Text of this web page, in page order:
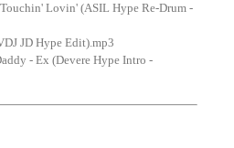
Lovin' (ASIL Hype Re-Drum -
JD Hype Edit).mp3
- Ex (Devere Hype Intro -